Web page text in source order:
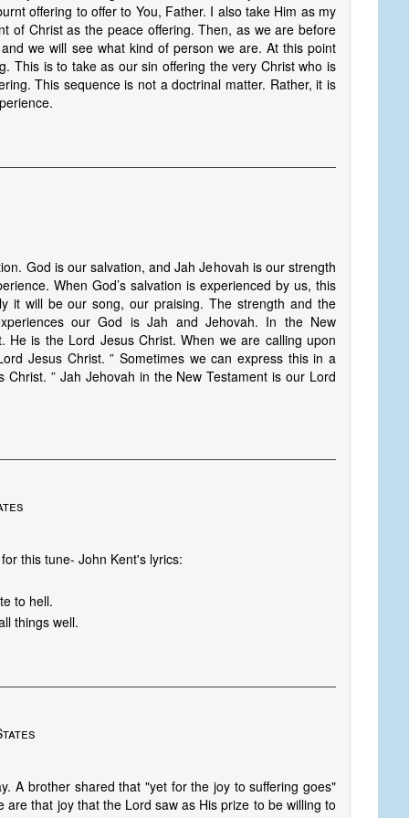
offering to offer to You, Father. I also take Him as my
of Christ as the peace offering. Then, as we are before
we will see what kind of person we are. At this point
This is to take as our sin offering the very Christ who is
This sequence is not a doctrinal matter. Rather, it is
God is our salvation, and Jah Jehovah is our strength
When God’s salvation is experienced by us, this
it will be our song, our praising. The strength and the
our God is Jah and Jehovah. In the New
He is the Lord Jesus Christ. When we are calling upon
Jesus Christ. ” Sometimes we can express this in a
” Jah Jehovah in the New Testament is our Lord
this tune- John Kent's lyrics:
to hell.
things well.
A brother shared that "yet for the joy to suffering goes"
that joy that the Lord saw as His prize to be willing to